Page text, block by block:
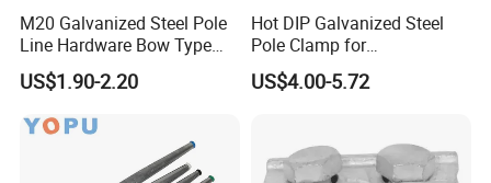
M20 Galvanized Steel Pole
Line Hardware Bow Type
Stay Rod
US$1.90-2.20
Hot DIP Galvanized Steel
Pole Clamp for
Transmission Line
Hardware
US$4.00-5.72